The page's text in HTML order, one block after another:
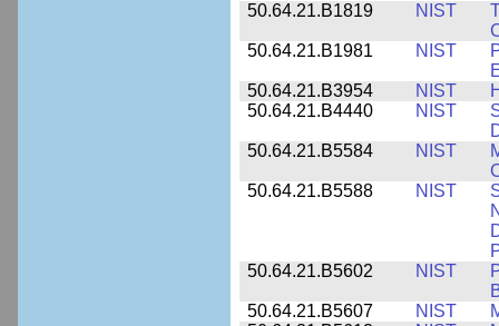
50.64.21.B1819
NIST
50.64.21.B1981
NIST
50.64.21.B3954
NIST
50.64.21.B4440
NIST
50.64.21.B5584
NIST
50.64.21.B5588
NIST
50.64.21.B5602
NIST
50.64.21.B5607
NIST